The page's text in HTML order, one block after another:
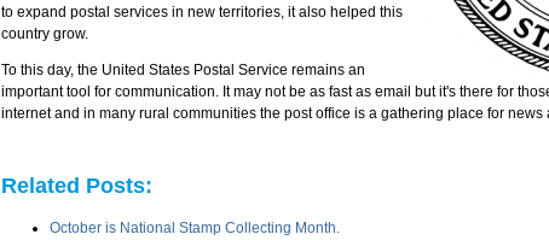
to expand postal services in new territories, it also helped this
country grow.
To this day, the United States Postal Service remains an
important tool for communication. It may not be as fast as email but it's there for
internet and in many rural communities the post office is a gathering place for news
Related Posts:
October is National Stamp Collecting Month.